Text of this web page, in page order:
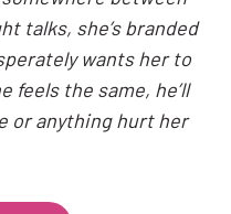
talks, she’s branded
wants her to
feels the same, he’ll
or anything hurt her